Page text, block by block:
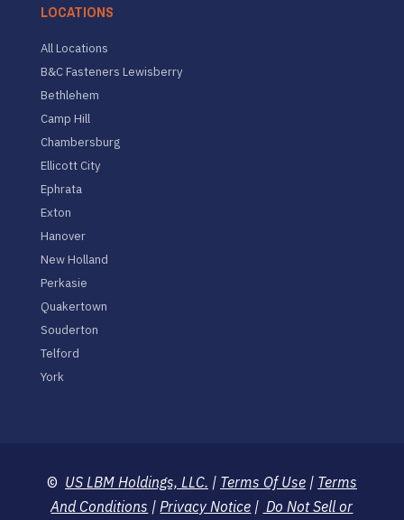
LOCATIONS
All Locations
B&C Fasteners Lewisberry
Bethlehem
Camp Hill
Chambersburg
Ellicott City
Ephrata
Exton
Hanover
New Holland
Perkasie
Quakertown
Souderton
Telford
York
© US LBM Holdings, LLC. | Terms Of Use| Terms
And Conditions | Privacy Notice | Do Not Sell or